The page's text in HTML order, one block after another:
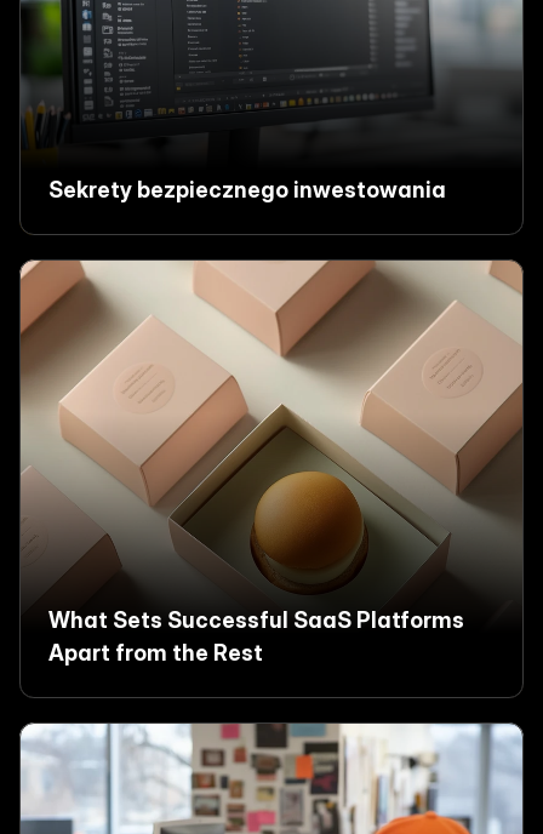
Sekrety bezpiecznego inwestowania
What Sets Successful SaaS Platforms
Apart from the Rest